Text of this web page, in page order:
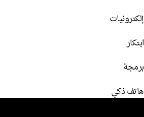
إلكترونيات
ابتكار
برمجة
هاتف ذكي